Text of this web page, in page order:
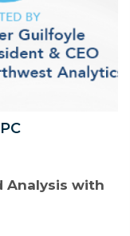
Analysis with